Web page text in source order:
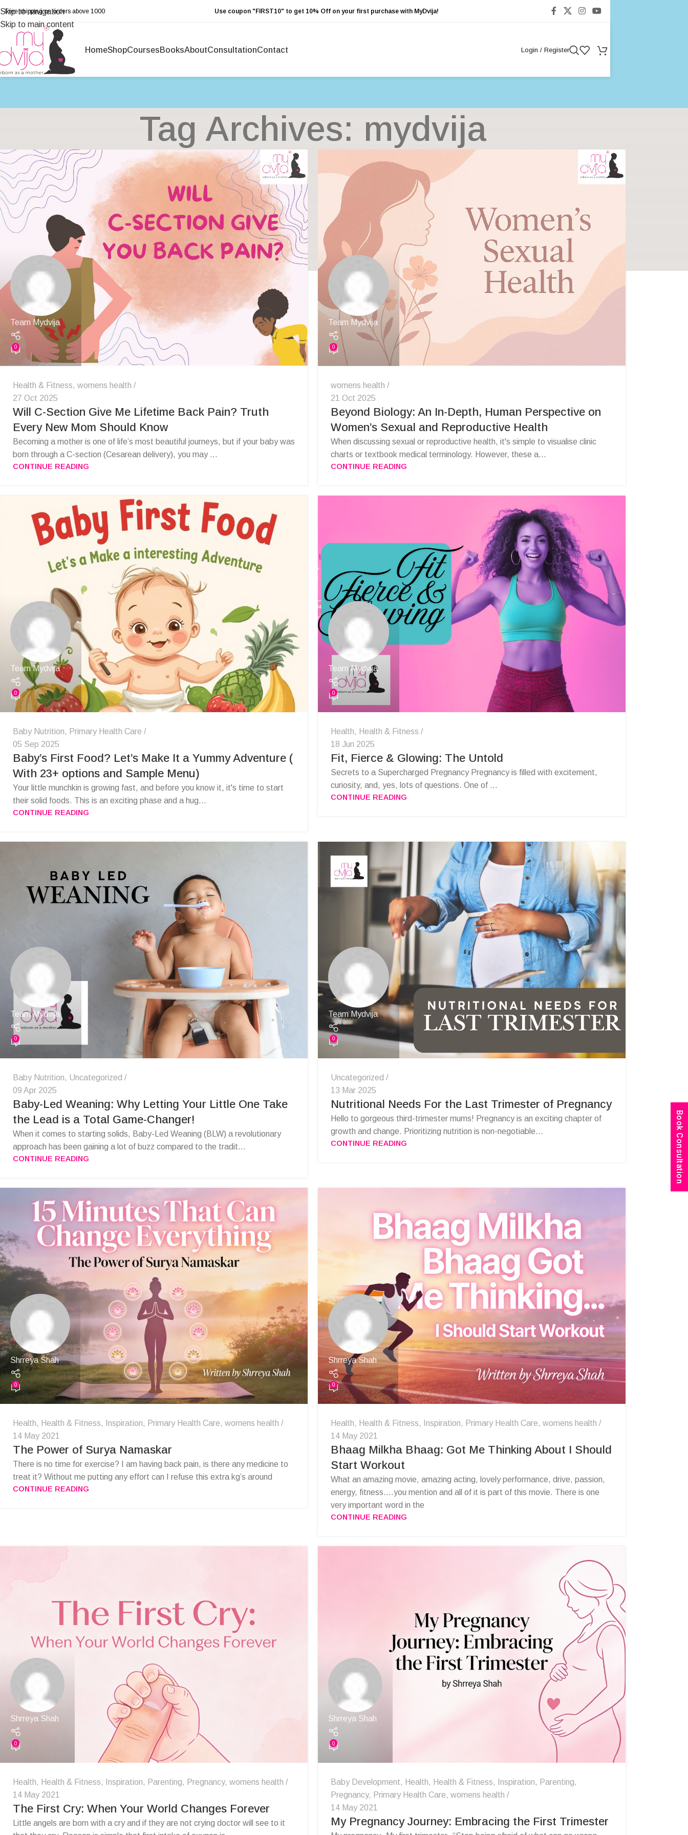
Skip to navigation
Skip to main content
Free shipping on orders above ₹1000 Use coupon "FIRST10" to get 10% Off on your first purchase with MyDvija!
HomeShopCoursesBooksAboutConsultationContact Login / Register
Tag Archives: mydvija
Team Mydvija
0
Health & Fitness, womens health
27 Oct 2025
Will C-Section Give Me Lifetime Back Pain? Truth
Every New Mom Should Know
Becoming a mother is one of life’s most beautiful journeys, but if your baby was
born through a C-section (Cesarean delivery), you may ...
CONTINUE READING
Team Mydvija
0
womens health
21 Oct 2025
Beyond Biology: An In-Depth, Human Perspective on
Women’s Sexual and Reproductive Health
When discussing sexual or reproductive health, it's simple to visualise clinic
charts or textbook medical terminology. However, these a...
CONTINUE READING
Team Mydvija
0
Baby Nutrition, Primary Health Care
05 Sep 2025
Baby’s First Food? Let’s Make It a Yummy Adventure (
With 23+ options and Sample Menu)
Your little munchkin is growing fast, and before you know it, it's time to start
their solid foods. This is an exciting phase and a hug...
CONTINUE READING
Team Mydvija
0
Health, Health & Fitness
18 Jun 2025
Fit, Fierce & Glowing: The Untold
Secrets to a Supercharged Pregnancy Pregnancy is filled with excitement,
curiosity, and, yes, lots of questions. One of ...
CONTINUE READING
Team Mydvija
0
Baby Nutrition, Uncategorized
09 Apr 2025
Baby-Led Weaning: Why Letting Your Little One Take
the Lead is a Total Game-Changer!
When it comes to starting solids, Baby-Led Weaning (BLW) a revolutionary
approach has been gaining a lot of buzz compared to the tradit...
CONTINUE READING
Team Mydvija
0
Uncategorized
13 Mar 2025
Nutritional Needs For the Last Trimester of Pregnancy
Hello to gorgeous third-trimester mums! Pregnancy is an exciting chapter of
growth and change. Prioritizing nutrition is non-negotiable...
CONTINUE READING
Shrreya Shah
0
Health, Health & Fitness, Inspiration, Primary Health Care, womens health
14 May 2021
The Power of Surya Namaskar
There is no time for exercise? I am having back pain, is there any medicine to
treat it? Without me putting any effort can I refuse this extra kg’s around
CONTINUE READING
Shrreya Shah
0
Health, Health & Fitness, Inspiration, Primary Health Care, womens health
14 May 2021
Bhaag Milkha Bhaag: Got Me Thinking About I Should
Start Workout
What an amazing movie, amazing acting, lovely performance, drive, passion,
energy, fitness….you mention and all of it is part of this movie. There is one
very important word in the
CONTINUE READING
Shrreya Shah
0
Health, Health & Fitness, Inspiration, Parenting, Pregnancy, womens health
14 May 2021
The First Cry: When Your World Changes Forever
Little angels are born with a cry and if they are not crying doctor will see to it
Shrreya Shah
0
Baby Development, Health, Health & Fitness, Inspiration, Parenting,
Pregnancy, Primary Health Care, womens health
14 May 2021
My Pregnancy Journey: Embracing the First Trimester
Book Consultation